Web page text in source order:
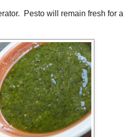
Pesto will remain fresh for a